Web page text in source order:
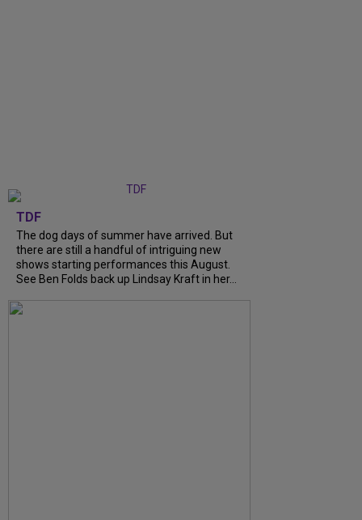
TDF
The dog days of summer have arrived. But
there are still a handful of intriguing new
shows starting performances this August.
See Ben Folds back up Lindsay Kraft in her...